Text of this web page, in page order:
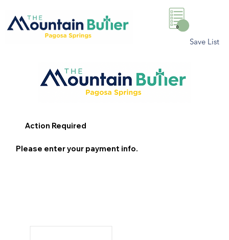
0
Save List
Action Required
Please enter your payment info.